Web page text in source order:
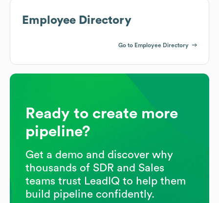
Employee Directory
Go to Employee Directory
Ready to create more
pipeline?
Get a demo and discover why
thousands of SDR and Sales
teams trust LeadIQ to help them
build pipeline confidently.